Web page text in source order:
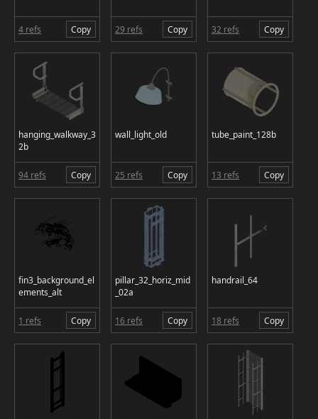
4 refs Copy 29 refs Copy 32 refs Copy
hanging_walkway_3
2b
94 refs Copy
wall_light_old
25 refs Copy
tube_paint_128b
13 refs Copy
fin3_background_el
ements_alt
1 refs Copy
pillar_32_horiz_mid
_02a
16 refs Copy
handrail_64
18 refs Copy